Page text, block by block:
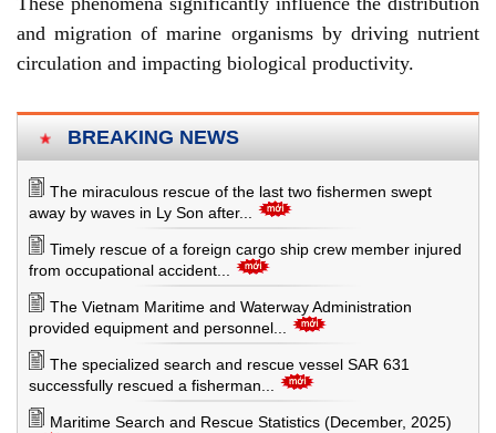
BREAKING NEWS
The miraculous rescue of the last two fishermen swept
away by waves in Ly Son after...
Timely rescue of a foreign cargo ship crew member injured
from occupational accident...
The Vietnam Maritime and Waterway Administration
provided equipment and personnel...
The specialized search and rescue vessel SAR 631
successfully rescued a fisherman...
Maritime Search and Rescue Statistics (December, 2025)
and migration of marine organisms by driving nutrient
circulation and impacting biological productivity.